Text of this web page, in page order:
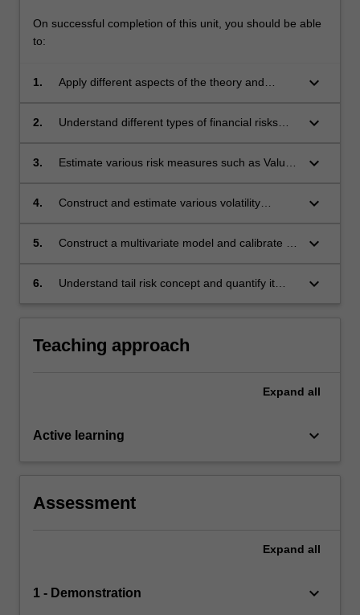
On successful completion of this unit, you should be able
to:
1.
Apply different aspects of the theory and
institutions.
keyboard_arrow_down
2.
Understand different types of financial risks
keyboard_arrow_down
3.
Estimate various risk measures such as Value-
type of risks of a financial institution.
keyboard_arrow_down
4.
Construct and estimate various volatility
keyboard_arrow_down
5.
Construct a multivariate model and calibrate its
multivariate distribution (top-down approach)
keyboard_arrow_down
6.
Understand tail risk concept and quantify it
keyboard_arrow_down
Teaching approach
Expand all
Active learning keyboard_arrow_down
Assessment
Expand all
1 - Demonstration keyboard_arrow_down